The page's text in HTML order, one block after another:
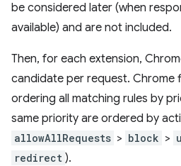
be considered later (when
available) and are not included.
Then, for each extension,
candidate per request. Chrome
ordering all matching rules by
same priority are ordered by
allowAllRequests > block >
redirect ).